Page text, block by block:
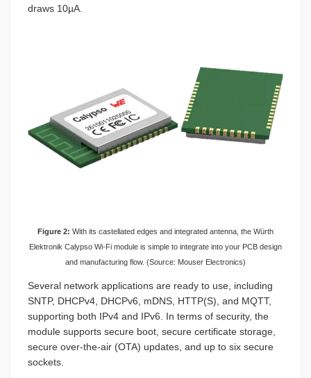
draws 10µA.
Figure 2: With its castellated edges and integrated antenna, the Würth
Elektronik Calypso Wi-Fi module is simple to integrate into your PCB design
and manufacturing flow. (Source: Mouser Electronics)
Several network applications are ready to use, including
SNTP, DHCPv4, DHCPv6, mDNS, HTTP(S), and MQTT,
supporting both IPv4 and IPv6. In terms of security, the
module supports secure boot, secure certificate storage,
secure over-the-air (OTA) updates, and up to six secure
sockets.